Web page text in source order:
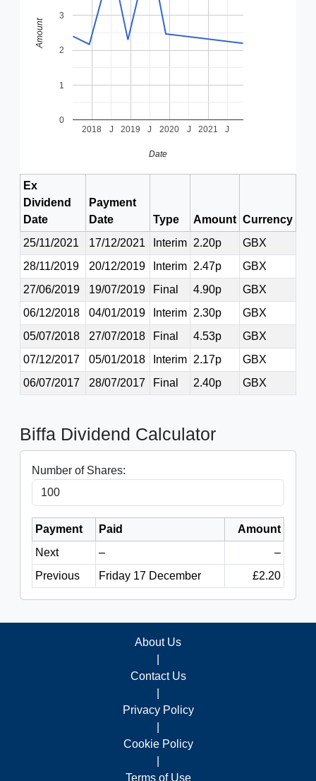
2018 2019 2020 2021
J J J J
0
1
2
3
Date
Amount
Ex
Dividend
Date
Payment
Date
Type Amount Currency
25/11/2021
17/12/2021 Interim 2.20p
GBX
28/11/2019
20/12/2019 Interim 2.47p
GBX
27/06/2019
19/07/2019 Final 4.90p
GBX
06/12/2018
04/01/2019 Interim 2.30p
GBX
05/07/2018
27/07/2018 Final 4.53p
GBX
07/12/2017
05/01/2018 Interim 2.17p
GBX
06/07/2017
28/07/2017 Final 2.40p GBX
Biffa Dividend Calculator
Number of Shares:
Payment Paid
Amount
Next
–
–
Previous
Friday 17 December £2.20
About Us
Contact Us
Privacy Policy
Cookie Policy
Terms of Use